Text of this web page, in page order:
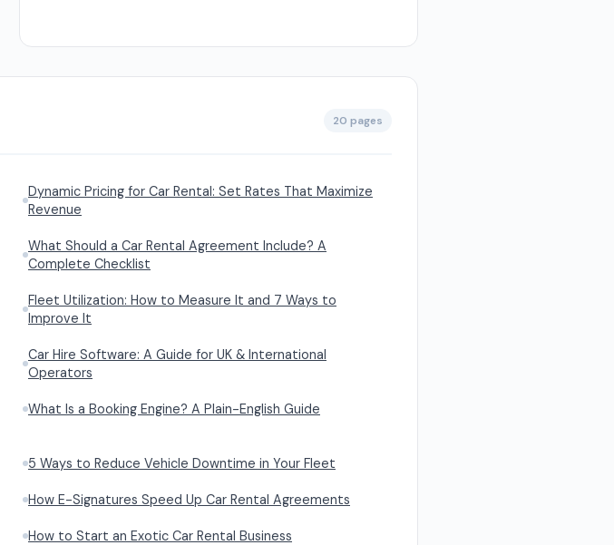
20 pages
Dynamic Pricing for Car Rental: Set Rates That Maximize
Revenue
What Should a Car Rental Agreement Include? A
Complete Checklist
Fleet Utilization: How to Measure It and 7 Ways to
Improve It
Car Hire Software: A Guide for UK & International
Operators
What Is a Booking Engine? A Plain-English Guide
5 Ways to Reduce Vehicle Downtime in Your Fleet
How E-Signatures Speed Up Car Rental Agreements
How to Start an Exotic Car Rental Business